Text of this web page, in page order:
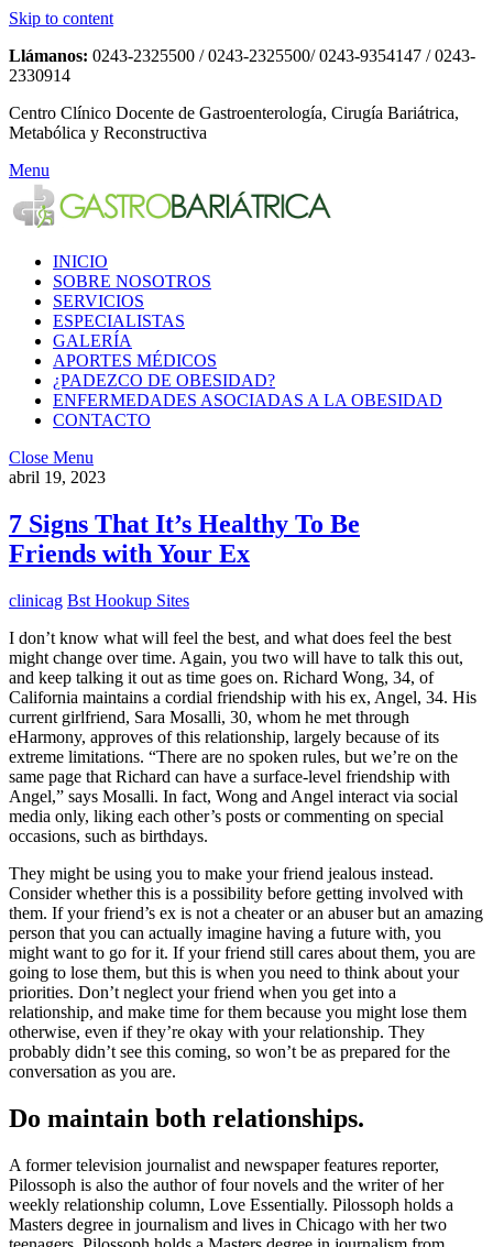
Skip to content
Llámanos: 0243-2325500 / 0243-2325500/ 0243-9354147 / 0243-
2330914
Centro Clínico Docente de Gastroenterología, Cirugía Bariátrica,
Metabólica y Reconstructiva
Menu
INICIO
SOBRE NOSOTROS
SERVICIOS
ESPECIALISTAS
GALERÍA
APORTES MÉDICOS
¿PADEZCO DE OBESIDAD?
ENFERMEDADES ASOCIADAS A LA OBESIDAD
CONTACTO
Close Menu
abril 19, 2023
7 Signs That It’s Healthy To Be
Friends with Your Ex
clinicag Bst Hookup Sites
I don’t know what will feel the best, and what does feel the best
might change over time. Again, you two will have to talk this out,
and keep talking it out as time goes on. Richard Wong, 34, of
California maintains a cordial friendship with his ex, Angel, 34. His
current girlfriend, Sara Mosalli, 30, whom he met through
eHarmony, approves of this relationship, largely because of its
extreme limitations. “There are no spoken rules, but we’re on the
same page that Richard can have a surface-level friendship with
Angel,” says Mosalli. In fact, Wong and Angel interact via social
media only, liking each other’s posts or commenting on special
occasions, such as birthdays.
They might be using you to make your friend jealous instead.
Consider whether this is a possibility before getting involved with
them. If your friend’s ex is not a cheater or an abuser but an amazing
person that you can actually imagine having a future with, you
might want to go for it. If your friend still cares about them, you are
going to lose them, but this is when you need to think about your
priorities. Don’t neglect your friend when you get into a
relationship, and make time for them because you might lose them
otherwise, even if they’re okay with your relationship. They
probably didn’t see this coming, so won’t be as prepared for the
conversation as you are.
Do maintain both relationships.
A former television journalist and newspaper features reporter,
Pilossoph is also the author of four novels and the writer of her
weekly relationship column, Love Essentially. Pilossoph holds a
Masters degree in journalism and lives in Chicago with her two